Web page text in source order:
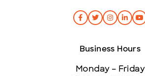
Business Hours
Monday – Friday